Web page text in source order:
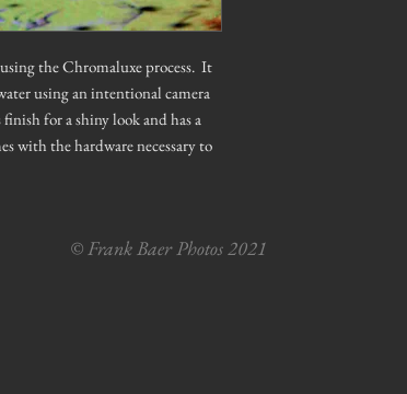
the Chromaluxe process. It
using an intentional camera
for a shiny look and has a
with the hardware necessary to
© Frank Baer Photos 2021